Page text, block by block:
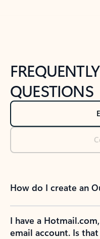
QUESTIONS
How do I create an
I have a
email account. Is